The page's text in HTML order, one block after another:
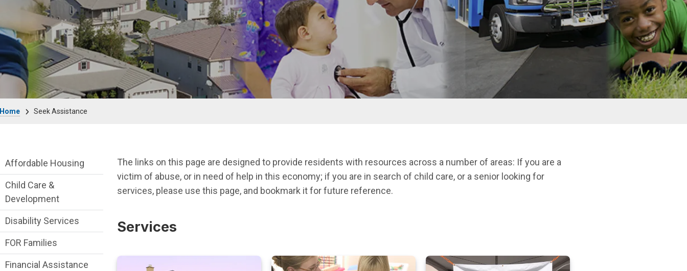
Seek Assistance
The links on this page are designed to provide residents with resources across a number of areas: If you are a
victim of abuse, or in need of help in this economy; if you are in search of child care, or a senior looking for
services, please use this page, and bookmark it for future reference.
Services
Seek Assistance Department menu
Affordable Housing
Child Care &
Development
Disability Services
FOR Families
Financial Assistance